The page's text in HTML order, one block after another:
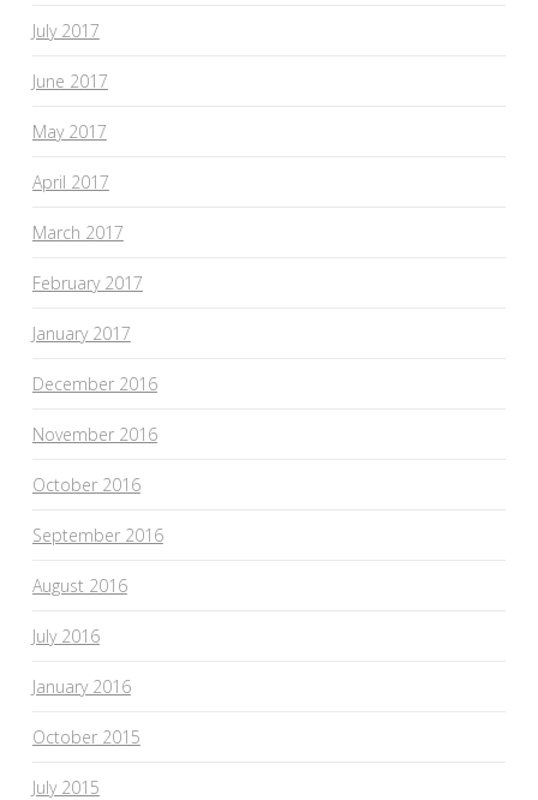
July 2017
June 2017
May 2017
April 2017
March 2017
February 2017
January 2017
December 2016
November 2016
October 2016
September 2016
August 2016
July 2016
January 2016
October 2015
July 2015